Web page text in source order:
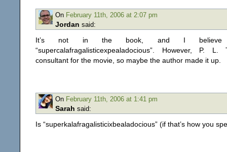
On February 11th, 2006 at 2:07 pm
Jordan said:
It’s not in the book, and I believe
“supercalafragalisticexpealadocious”. However, P.
consultant for the movie, so maybe the author made it up.
On February 11th, 2006 at 1:41 pm
Sarah said:
Is “superkalafragalisticixbealadocious” (if that’s how you